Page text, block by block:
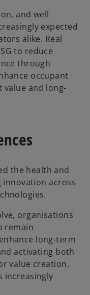
and well
expected
alike. Real
to reduce
through
occupant
value and long-
the health and
innovation across
organisations
remain
long-term
activating both
value creation,
increasingly